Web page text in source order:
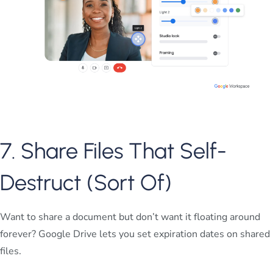
7. Share Files That Self-
Destruct (Sort Of)
Want to share a document but don’t want it floating around
forever? Google Drive lets you set expiration dates on shared
files.